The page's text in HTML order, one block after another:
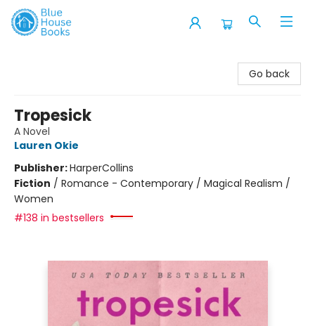
Go back
Tropesick
A Novel
Lauren Okie
Publisher:HarperCollins
Fiction / Romance - Contemporary / Magical Realism /
Women
#138 in bestsellers